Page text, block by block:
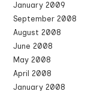
January 2009
September 2008
August 2008
June 2008
May 2008
April 2008
January 2008